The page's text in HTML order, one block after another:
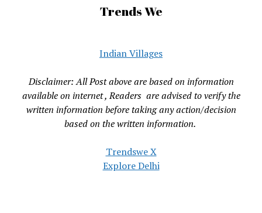
Trends We
Indian Villages
Disclaimer: All Post above are based on information
available on internet , Readers are advised to verify the
written information before taking any action/decision
based on the written information.
Trendswe X
Explore Delhi